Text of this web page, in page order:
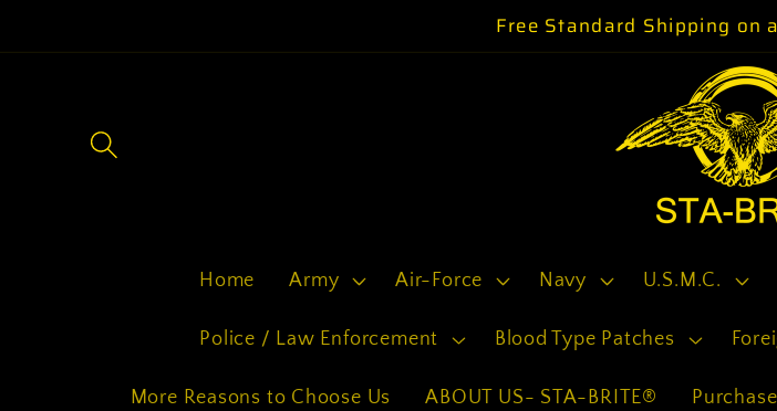
Free Standard Shipping on
Home Army Air-Force Navy U.S.M.C.
Police / Law Enforcement Blood Type Patches
More Reasons to Choose Us ABOUT US- STA-BRITE®